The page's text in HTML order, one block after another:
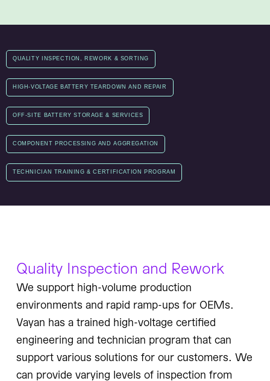
QUALITY INSPECTION, REWORK & SORTING
HIGH-VOLTAGE BATTERY TEARDOWN AND REPAIR
OFF-SITE BATTERY STORAGE & SERVICES
COMPONENT PROCESSING AND AGGREGATION
TECHNICIAN TRAINING & CERTIFICATION PROGRAM
Quality Inspection and Rework
We support high-volume production
environments and rapid ramp-ups for OEMs.
Vayan has a trained high-voltage certified
engineering and technician program that can
support various solutions for our customers. We
can provide varying levels of inspection from